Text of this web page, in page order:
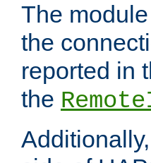
The
the
reported in
the